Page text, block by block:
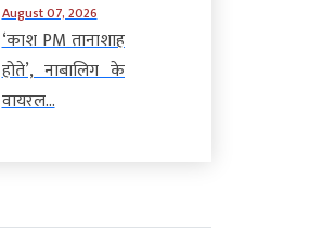
August 07, 2026
‘काश PM तानाशाह
होते’, नाबालिग के
वायरल...